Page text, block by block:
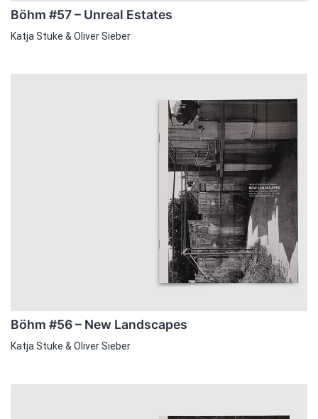
Böhm #57 – Unreal Estates
Katja Stuke & Oliver Sieber
Böhm #56 – New Landscapes
Katja Stuke & Oliver Sieber